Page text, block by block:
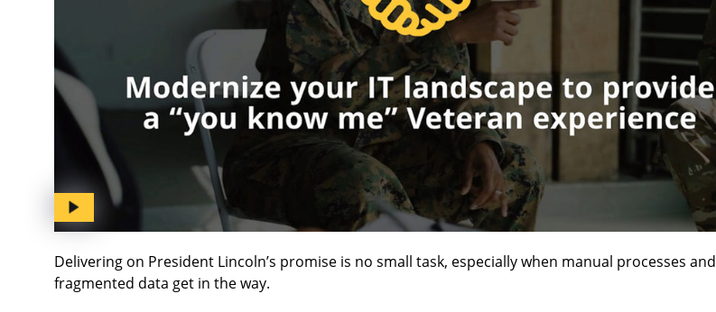
Delivering on President Lincoln’s promise is no small task, especially when manual processes and
fragmented data get in the way.